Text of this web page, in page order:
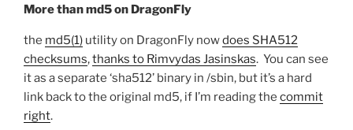
ON
More than md5 on DragonFly
the md5(1) utility on DragonFly nowdoes SHA512
checksums,thanks to Rimvydas Jasinskas. You can see
it as a separate ‘sha512’ binary in /sbin, but it’s a hard
link back to the original md5, if I’m reading the commit
right.